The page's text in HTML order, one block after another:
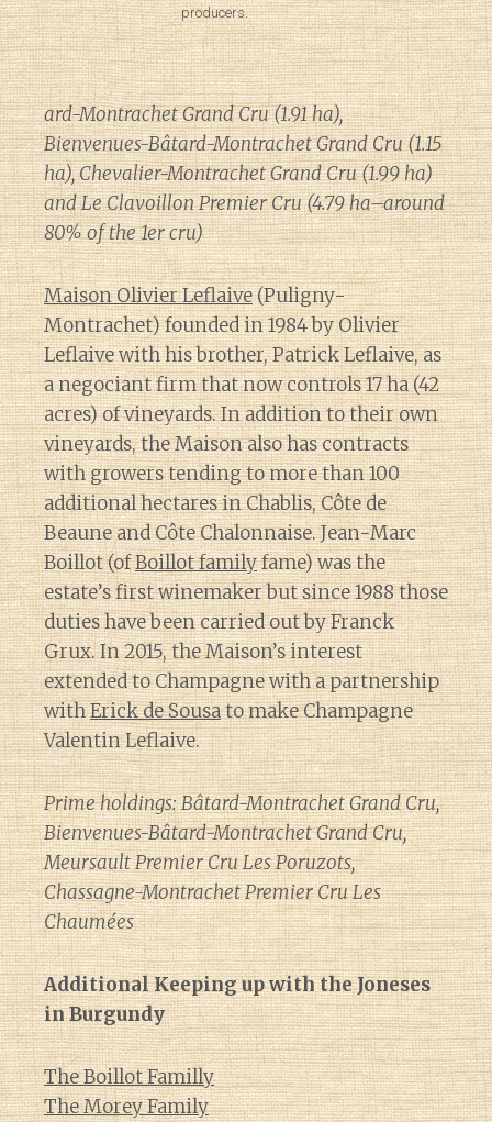
producers.
ard-Montrachet Grand Cru (1.91 ha),
Bienvenues-Bâtard-Montrachet Grand Cru (1.15
ha), Chevalier-Montrachet Grand Cru (1.99 ha)
and Le Clavoillon Premier Cru (4.79 ha–around
80% of the 1er cru)
Maison Olivier Leflaive(Puligny-
Montrachet) founded in 1984 by Olivier
Leflaive with his brother, Patrick Leflaive, as
a negociant firm that now controls 17 ha (42
acres) of vineyards. In addition to their own
vineyards, the Maison also has contracts
with growers tending to more than 100
additional hectares in Chablis, Côte de
Beaune and Côte Chalonnaise. Jean-Marc
Boillot (ofBoillot familyfame) was the
estate’s first winemaker but since 1988 those
duties have been carried out by Franck
Grux. In 2015, the Maison’s interest
extended to Champagne with a partnership
withErick de Sousato make Champagne
Valentin Leflaive.
Prime holdings: Bâtard-Montrachet Grand Cru,
Bienvenues-Bâtard-Montrachet Grand Cru,
Meursault Premier Cru Les Poruzots,
Chassagne-Montrachet Premier Cru Les
Chaumées
Additional Keeping up with the Joneses
in Burgundy
The Boillot Familly
The Morey Family